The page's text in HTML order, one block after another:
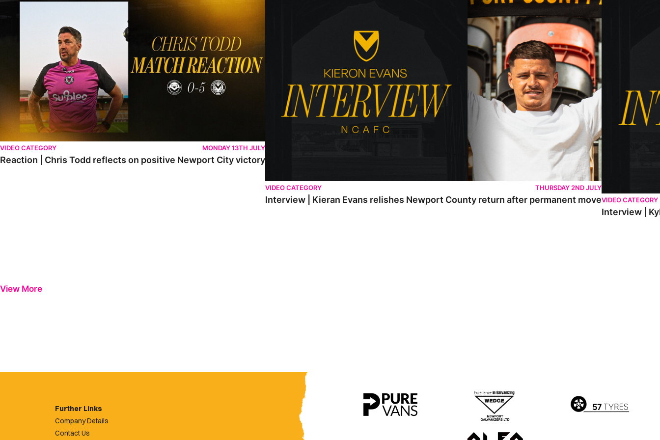
VIDEO CATEGORY MONDAY 13TH JULY
Reaction | Chris Todd reflects on positive Newport City victory
VIDEO CATEGORY THURSDAY 2ND JULY
Interview | Kieran Evans relishes Newport County return after permanent moveVIDEO CATEGORY
Interview |
View More
Further Links
Company Details
Contact Us